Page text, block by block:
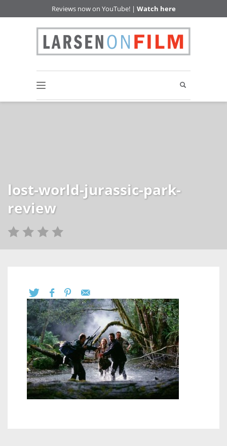
Reviews now on YouTube! | Watch here
lost-world-jurassic-park-
review